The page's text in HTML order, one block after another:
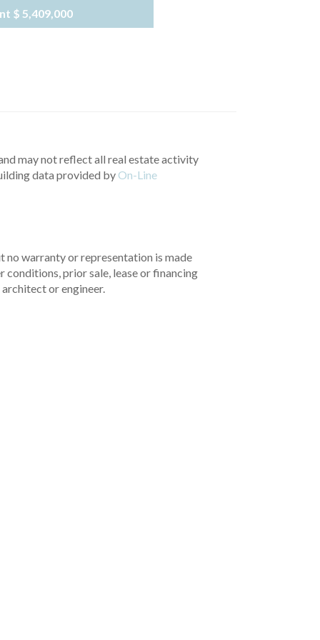
$ 5,409,000
may not reflect all real estate activity
data provided by On-Line
warranty or representation is made
conditions, prior sale, lease or financing
or engineer.